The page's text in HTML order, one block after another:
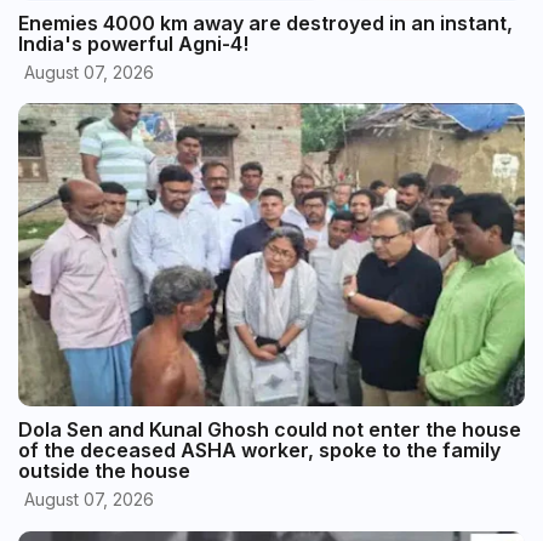
Enemies 4000 km away are destroyed in an instant,
India's powerful Agni-4!
August 07, 2026
Dola Sen and Kunal Ghosh could not enter the house
of the deceased ASHA worker, spoke to the family
outside the house
August 07, 2026